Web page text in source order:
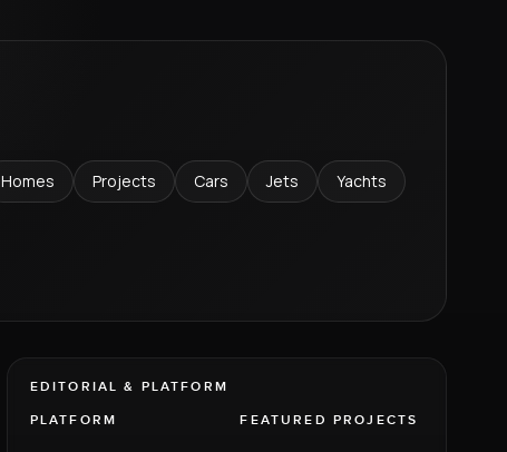
Homes Projects Cars Jets Yachts
EDITORIAL & PLATFORM
PLATFORM
FEATURED PROJECTS